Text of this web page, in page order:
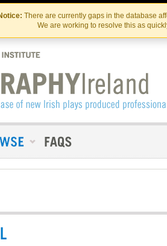
Skip
to
the
content
Skip
to
content
There are currently gaps in the database
We are working to resolve this as
Us